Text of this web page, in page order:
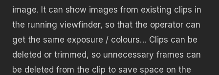
image. It can show images from existing clips in
the running viewfinder, so that the operator can
get the same exposure / colours… Clips can be
deleted or trimmed, so unnecessary frames can
be deleted from the clip to save space on the